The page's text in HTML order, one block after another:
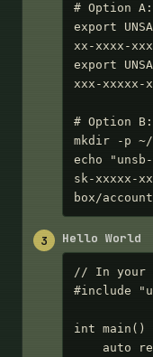
# Option
export
xx-xxxx-
export
xxx-xxxxx-
# Option
mkdir -p ~/
echo
sk-xxxxx-
box/
3 Hello World
// In your
#include
int main()